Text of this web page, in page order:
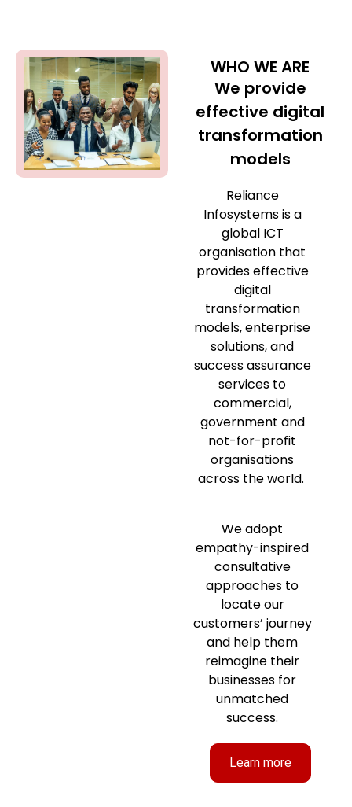
WHO WE ARE
We provide
effective digital
transformation
models
Reliance
Infosystems is a
global ICT
organisation that
provides effective
digital
transformation
models, enterprise
solutions, and
success assurance
services to
commercial,
government and
not-for-profit
organisations
across the world.
We adopt
empathy-inspired
consultative
approaches to
locate our
customers’ journey
and help them
reimagine their
businesses for
unmatched
success.
Learn more